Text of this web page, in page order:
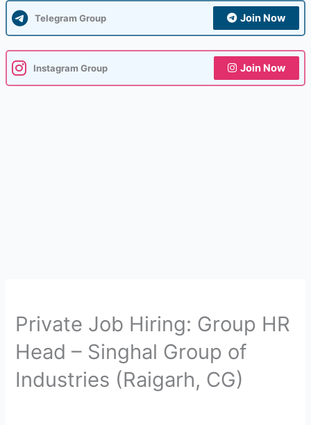
Telegram Group Join Now
Instagram Group Join Now
Private Job Hiring: Group HR
Head – Singhal Group of
Industries (Raigarh, CG)